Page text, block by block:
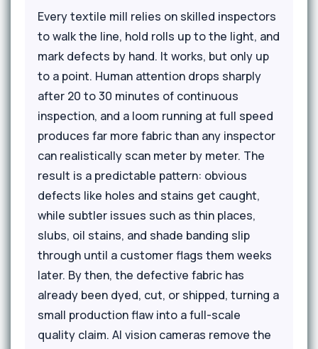
Every textile mill relies on skilled inspectors
to walk the line, hold rolls up to the light, and
mark defects by hand. It works, but only up
to a point. Human attention drops sharply
after 20 to 30 minutes of continuous
inspection, and a loom running at full speed
produces far more fabric than any inspector
can realistically scan meter by meter. The
result is a predictable pattern: obvious
defects like holes and stains get caught,
while subtler issues such as thin places,
slubs, oil stains, and shade banding slip
through until a customer flags them weeks
later. By then, the defective fabric has
already been dyed, cut, or shipped, turning a
small production flaw into a full-scale
quality claim. AI vision cameras remove the